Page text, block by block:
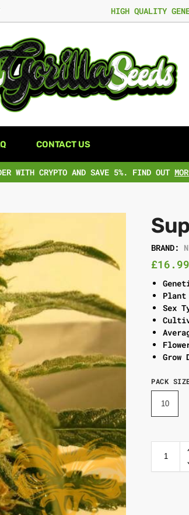
HIGH QUALITY
CONTACT US
WITH CRYPTO AND SAVE 5%. FIND OUT
BRAND:
£16.99
Sex
PACK
10